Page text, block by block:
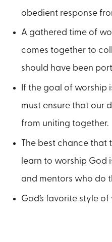
obedient response
A gathered time of
comes together to
should have been
If the goal of worship
must ensure that our
from uniting together.
The best chance that
learn to worship God
and mentors who do
God’s favorite style